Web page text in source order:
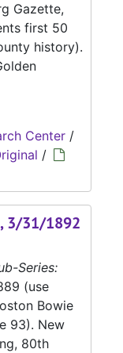
Gazette,
first 50
history).
Center /
/
3/31/1892
Series:
(use
Bowie
93). New
80th